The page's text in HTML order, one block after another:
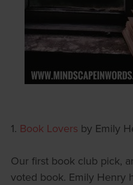
1. Book Lovers by Emily
Our first book club pick,
voted book. Emily Henry